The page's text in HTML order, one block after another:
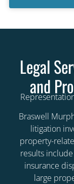
Legal
and
Braswell
litigation
property-
results
insurance
large